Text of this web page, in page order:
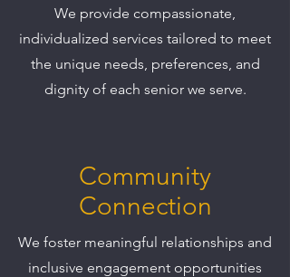
We provide compassionate,
individualized services tailored to meet
the unique needs, preferences, and
dignity of each senior we serve.
Community
Connection
We foster meaningful relationships and
inclusive engagement opportunities